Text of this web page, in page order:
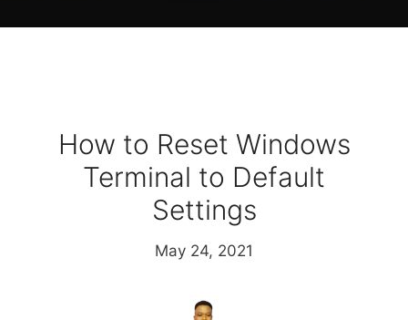
How to Reset Windows
Terminal to Default
Settings
May 24, 2021